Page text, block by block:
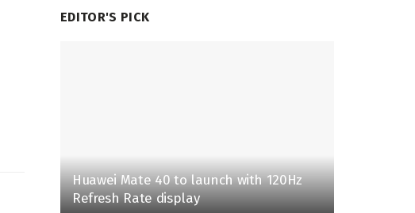
EDITOR'S PICK
Huawei Mate 40 to launch with 120Hz
Refresh Rate display